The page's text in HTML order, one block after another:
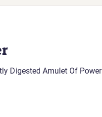
Digested Amulet Of Power